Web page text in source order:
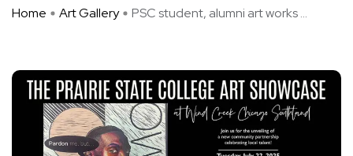
Home Art Gallery PSC student, alumni art works ...